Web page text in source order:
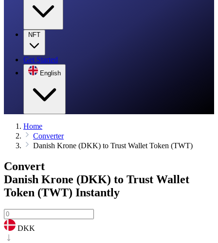
NFT
Get Started
English
Home
Converter
Danish Krone (DKK) to Trust Wallet Token (TWT)
Convert
Danish Krone (DKK) to Trust Wallet
Token (TWT) Instantly
DKK